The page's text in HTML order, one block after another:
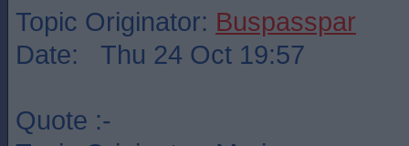
Topic Originator: Buspasspar
Date: Thu 24 Oct 19:57
Quote :-